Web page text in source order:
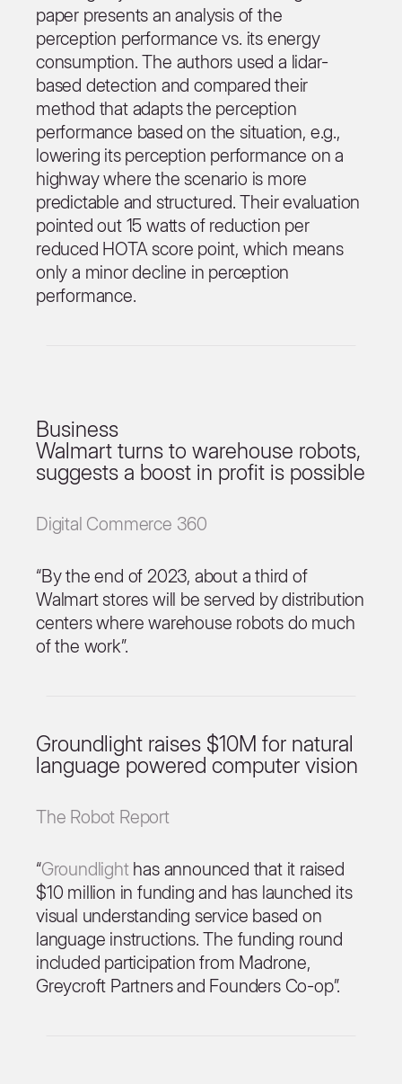
paper presents an analysis of the
perception performance vs. its energy
consumption. The authors used a lidar-
based detection and compared their
method that adapts the perception
performance based on the situation, e.g.,
lowering its perception performance on a
highway where the scenario is more
predictable and structured. Their evaluation
pointed out 15 watts of reduction per
reduced HOTA score point, which means
only a minor decline in perception
performance.
Business
Walmart turns to warehouse robots,
suggests a boost in profit is possible
Digital Commerce 360
“By the end of 2023, about a third of
Walmart stores will be served by distribution
centers where warehouse robots do much
of the work”.
Groundlight raises $10M for natural
language powered computer vision
The Robot Report
“Groundlighthas announced that it raised
$10 million in funding and has launched its
visual understanding service based on
language instructions. The funding round
included participation from Madrone,
Greycroft Partners and Founders Co-op”.